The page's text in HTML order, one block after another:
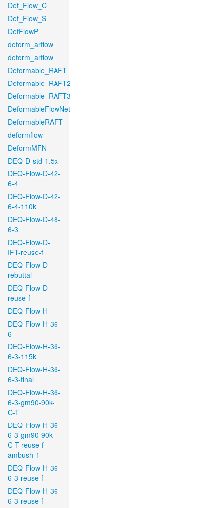
Def_Flow_C
Def_Flow_S
DefFlowP
deform_arflow
deform_arflow
Deformable_RAFT
Deformable_RAFT2
Deformable_RAFT3
DeformableFlowNet
DeformableRAFT
deformflow
DeformMFN
DEQ-D-std-1.5x
DEQ-Flow-D-42-
6-4
DEQ-Flow-D-42-
6-4-110k
DEQ-Flow-D-48-
6-3
DEQ-Flow-D-
IFT-reuse-f
DEQ-Flow-D-
rebuttal
DEQ-Flow-D-
reuse-f
DEQ-Flow-H
DEQ-Flow-H-36-
6
DEQ-Flow-H-36-
6-3-115k
DEQ-Flow-H-36-
6-3-final
DEQ-Flow-H-36-
6-3-gm90-90k-
C-T
DEQ-Flow-H-36-
6-3-gm90-90k-
C-T-reuse-f-
ambush-1
DEQ-Flow-H-36-
6-3-reuse-f
DEQ-Flow-H-36-
6-3-reuse-f